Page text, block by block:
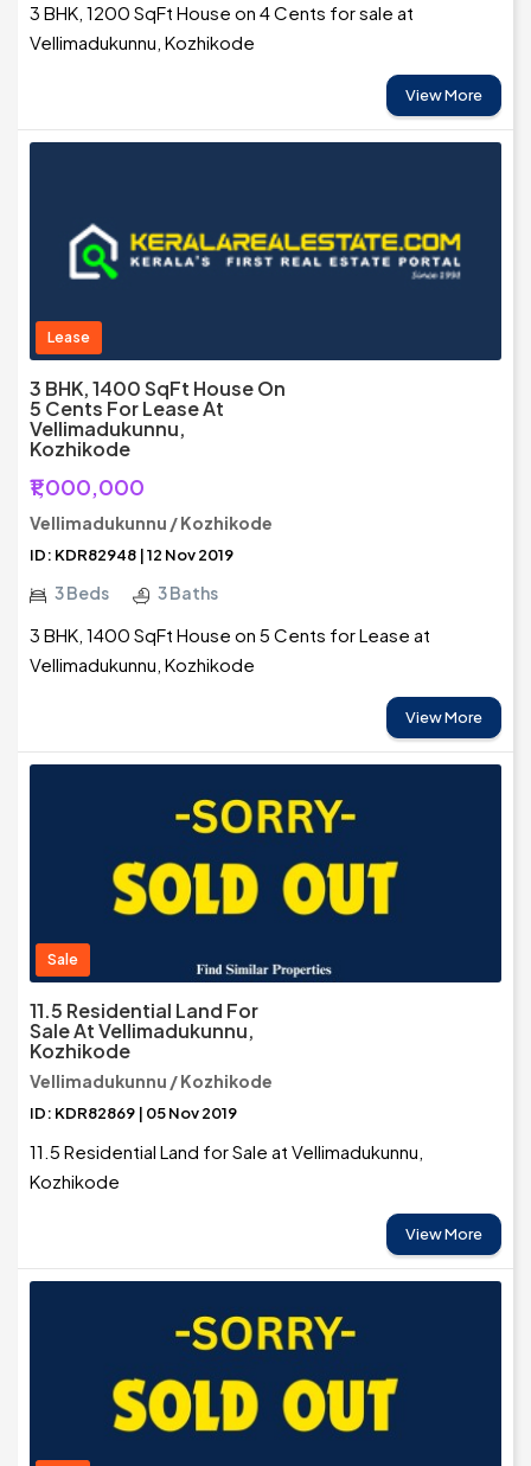
3 BHK, 1200 SqFt House on 4 Cents for sale at
Vellimadukunnu, Kozhikode
View More
Lease
3 BHK, 1400 SqFt House On
5 Cents For Lease At
Vellimadukunnu,
Kozhikode
₹1,000,000
Vellimadukunnu / Kozhikode
ID: KDR82948 | 12 Nov 2019
3 Beds 3 Baths
3 BHK, 1400 SqFt House on 5 Cents for Lease at
Vellimadukunnu, Kozhikode
View More
Sale
11.5 Residential Land For
Sale At Vellimadukunnu,
Kozhikode
Vellimadukunnu / Kozhikode
ID: KDR82869 | 05 Nov 2019
11.5 Residential Land for Sale at Vellimadukunnu,
Kozhikode
View More